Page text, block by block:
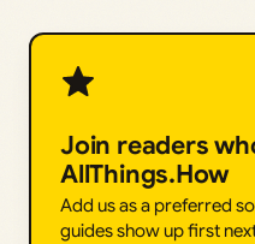
Join readers
AllThings.How
Add us as a preferred
guides show up first